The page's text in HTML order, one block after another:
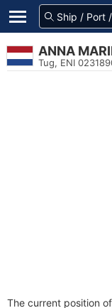
ANNA
Tug, ENI
The current position of